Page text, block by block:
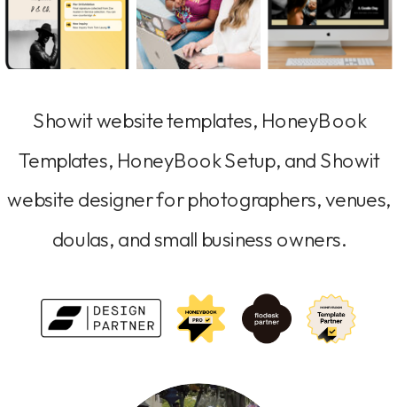
Showit website templates, HoneyBook
Templates, HoneyBook Setup, and Showit
website designer for photographers, venues,
doulas, and small business owners.